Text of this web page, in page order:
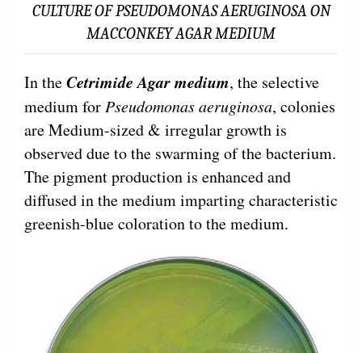
CULTURE OF PSEUDOMONAS AERUGINOSA ON
MACCONKEY AGAR MEDIUM
In theCetrimide Agar medium, the selective
medium for Pseudomonas aeruginosa, colonies
are Medium-sized & irregular growth is
observed due to the swarming of the bacterium.
The pigment production is enhanced and
diffused in the medium imparting characteristic
greenish-blue coloration to the medium.